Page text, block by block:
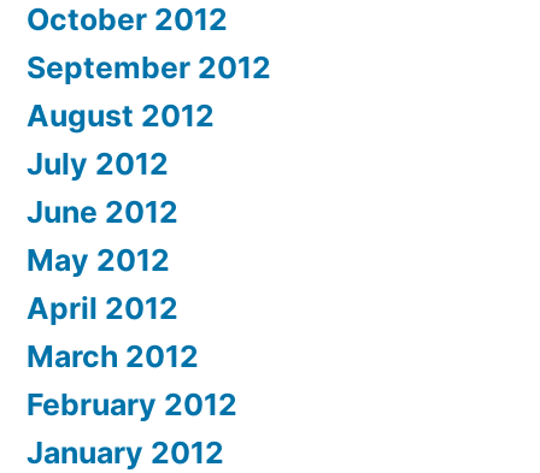
October 2012
September 2012
August 2012
July 2012
June 2012
May 2012
April 2012
March 2012
February 2012
January 2012